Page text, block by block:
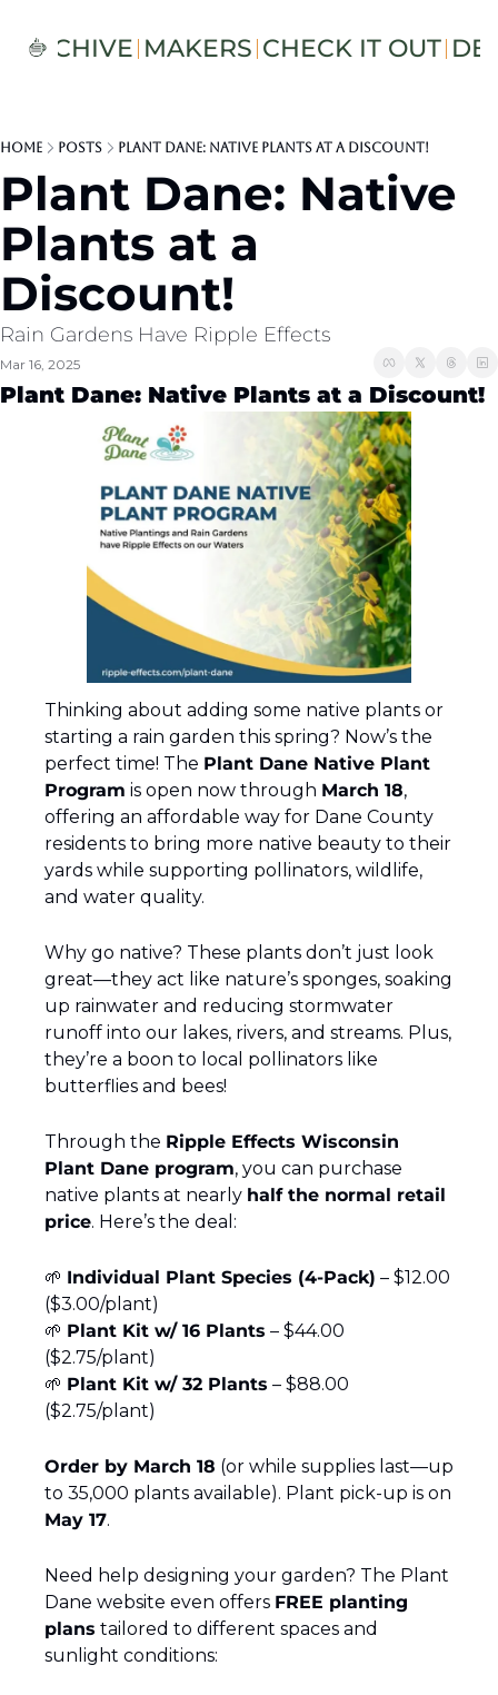
ARCHIVE MAKERS CHECK IT OUT
Home Posts Plant Dane: Native Plants at a Discount!
Plant Dane: Native
Plants at a
Discount!
Rain Gardens Have Ripple Effects
Mar 16, 2025
Plant Dane: Native Plants at a Discount!
Thinking about adding some native plants or
starting a rain garden this spring? Now’s the
perfect time! The Plant Dane Native Plant
Program is open now through March 18,
offering an affordable way for Dane County
residents to bring more native beauty to their
yards while supporting pollinators, wildlife,
and water quality.
Why go native? These plants don’t just look
great—they act like nature’s sponges, soaking
up rainwater and reducing stormwater
runoff into our lakes, rivers, and streams. Plus,
they’re a boon to local pollinators like
butterflies and bees!
Through the Ripple Effects Wisconsin
Plant Dane program, you can purchase
native plants at nearly half the normal retail
price. Here’s the deal:
🌱 Individual Plant Species (4-Pack) – $12.00
($3.00/plant)
🌱 Plant Kit w/ 16 Plants – $44.00
($2.75/plant)
🌱 Plant Kit w/ 32 Plants – $88.00
($2.75/plant)
Order by March 18 (or while supplies last—up
May 17.
Need help designing your garden? The Plant
Dane website even offers FREE planting
plans tailored to different spaces and
sunlight conditions: